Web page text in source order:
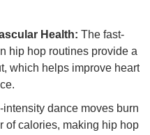
Health: The fast-
hip hop routines provide a
which helps improve heart
intensity dance moves burn
of calories, making hip hop